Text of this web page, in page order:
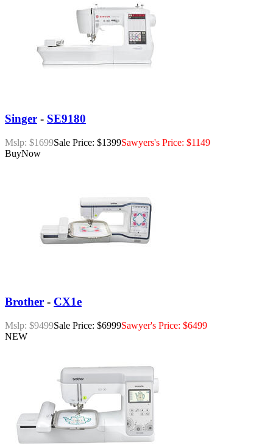
Singer - SE9180
Mslp: $1699Sale Price: $1399Sawyers's Price: $1149
BuyNow
Brother - CX1e
Mslp: $9499Sale Price: $6999Sawyer's Price: $6499
NEW